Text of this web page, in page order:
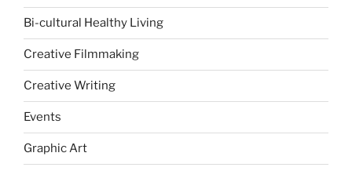
Bi-cultural Healthy Living
Creative Filmmaking
Creative Writing
Events
Graphic Art